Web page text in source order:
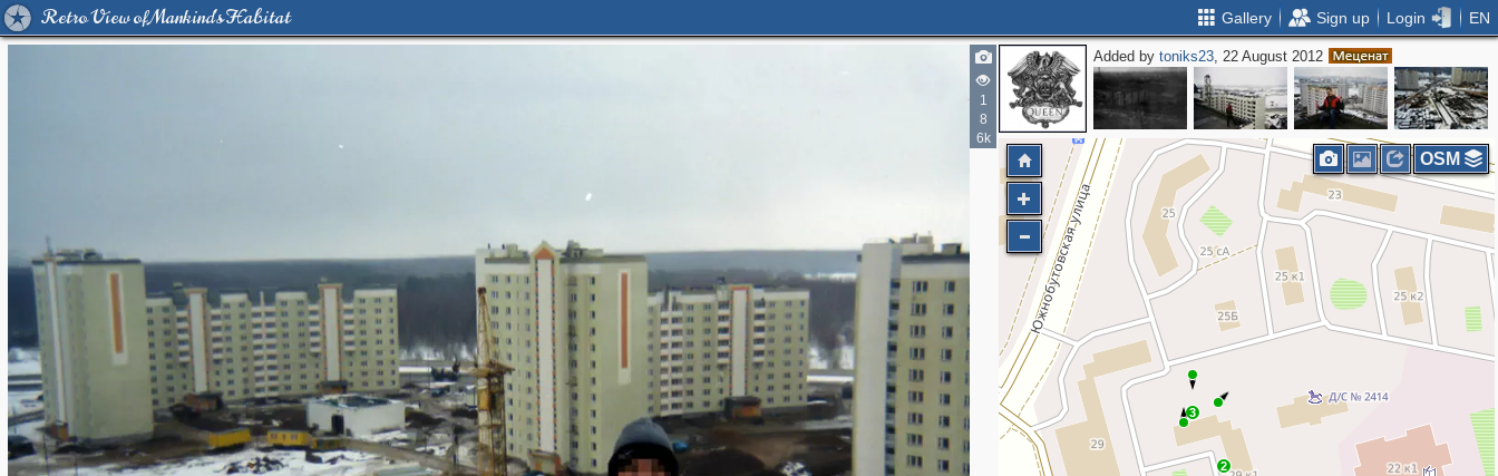
Retro View of Mankind's Habitat Gallery Sign up Login EN
1
8
6k
Added bytoniks23, 22 August 2012
2
3
OSM